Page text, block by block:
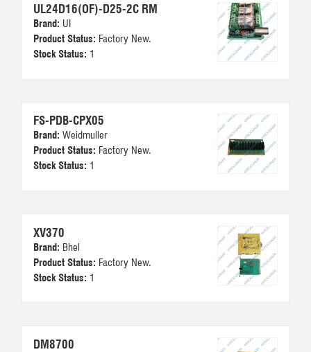
UL24D16(OF)-D25-2C RM
Brand: UI
Product Status: Factory New.
Stock Status: 1
FS-PDB-CPX05
Brand: Weidmuller
Product Status: Factory New.
Stock Status: 1
XV370
Brand: Bhel
Product Status: Factory New.
Stock Status: 1
DM8700